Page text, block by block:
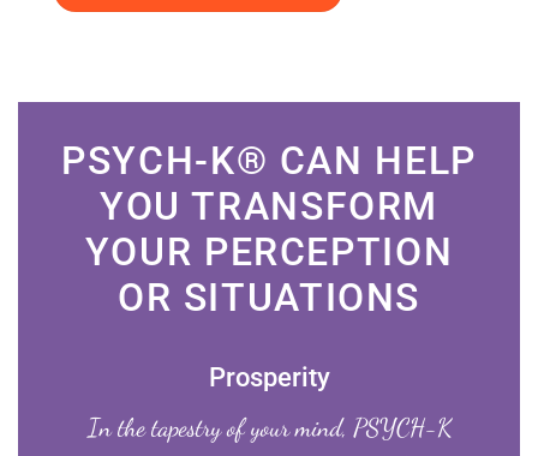
PSYCH-K® CAN HELP
YOU TRANSFORM
YOUR PERCEPTION
OR SITUATIONS
Prosperity
In the tapestry of your mind, PSYCH-K